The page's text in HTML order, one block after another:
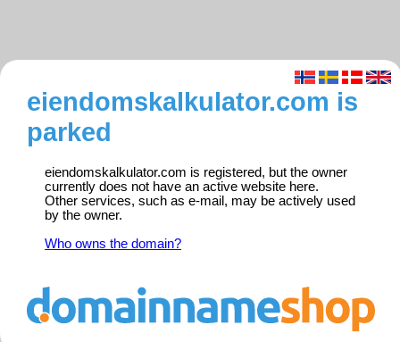
eiendomskalkulator.com is
parked
eiendomskalkulator.com is registered, but the owner
currently does not have an active website here.
Other services, such as e-mail, may be actively used
by the owner.
Who owns the domain?